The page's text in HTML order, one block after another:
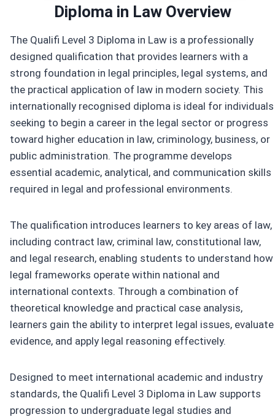
Diploma in Law Overview
The Qualifi Level 3 Diploma in Law is a professionally
designed qualification that provides learners with a
strong foundation in legal principles, legal systems, and
the practical application of law in modern society. This
internationally recognised diploma is ideal for individuals
seeking to begin a career in the legal sector or progress
toward higher education in law, criminology, business, or
public administration. The programme develops
essential academic, analytical, and communication skills
required in legal and professional environments.
The qualification introduces learners to key areas of law,
including contract law, criminal law, constitutional law,
and legal research, enabling students to understand how
legal frameworks operate within national and
international contexts. Through a combination of
theoretical knowledge and practical case analysis,
learners gain the ability to interpret legal issues, evaluate
evidence, and apply legal reasoning effectively.
Designed to meet international academic and industry
standards, the Qualifi Level 3 Diploma in Law supports
progression to undergraduate legal studies and